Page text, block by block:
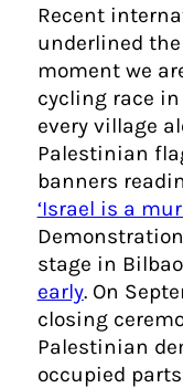
Recent
underlined
moment we
cycling race
every village
Palestinian
banners
‘Israel is a
stage in
early. On
closing
Palestinian
occupied